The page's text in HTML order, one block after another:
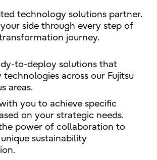
technology solutions partner.
side through every step of
journey.
to-deploy solutions that
technologies across our Fujitsu
areas.
you to achieve specific
on your strategic needs.
power of collaboration to
sustainability